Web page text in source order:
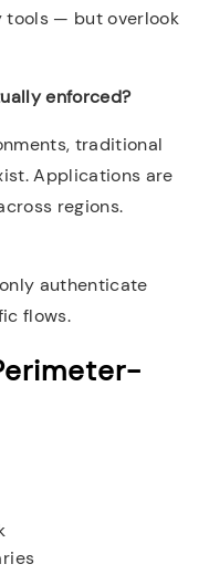
tools — but overlook
enforced?
traditional
Applications are
regions.
authenticate
flows.